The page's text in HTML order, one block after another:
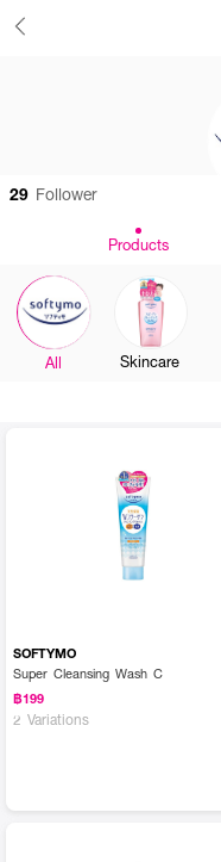
29 Follower
Products
All
Skincare
SOFTYMO
Super Cleansing Wash C
฿199
2 Variations